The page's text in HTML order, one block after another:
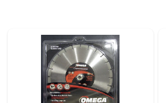
Store Info